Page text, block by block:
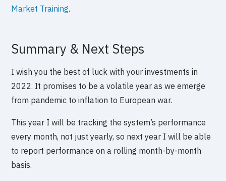
Market Training.
Summary & Next Steps
I wish you the best of luck with your investments in
2022. It promises to be a volatile year as we emerge
from pandemic to inflation to European war.
This year I will be tracking the system’s performance
every month, not just yearly, so next year I will be able
to report performance on a rolling month-by-month
basis.